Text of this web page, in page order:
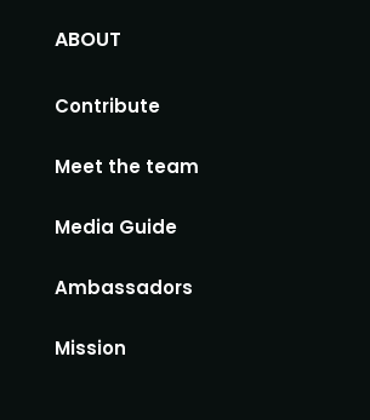
ABOUT
Contribute
Meet the team
Media Guide
Ambassadors
Mission